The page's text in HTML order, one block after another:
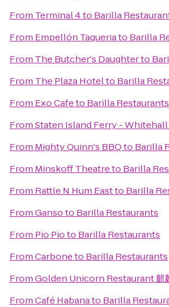
From Terminal 4to Barilla
From Empellón Taqueriato Barilla
From The Butcher's Daughterto
From The Plaza Hotelto Barilla
From Exo Cafeto Barilla Restaurants
FromStaten Island Ferry -
From Mighty Quinn's BBQto Barilla
From Minskoff Theatreto Barilla
From Rattle N Hum Eastto Barilla
FromGansoto Barilla Restaurants
From Pio Pioto Barilla Restaurants
FromCarboneto Barilla Restaurants
FromGolden Unicorn Restaurant 麒
FromCafé Habanato Barilla